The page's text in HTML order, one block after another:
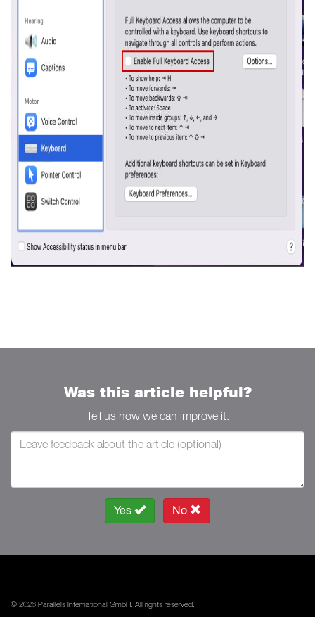
Was this article helpful?
Tell us how we can improve it.
Yes No
© 2026 Parallels International GmbH. All rights reserved.